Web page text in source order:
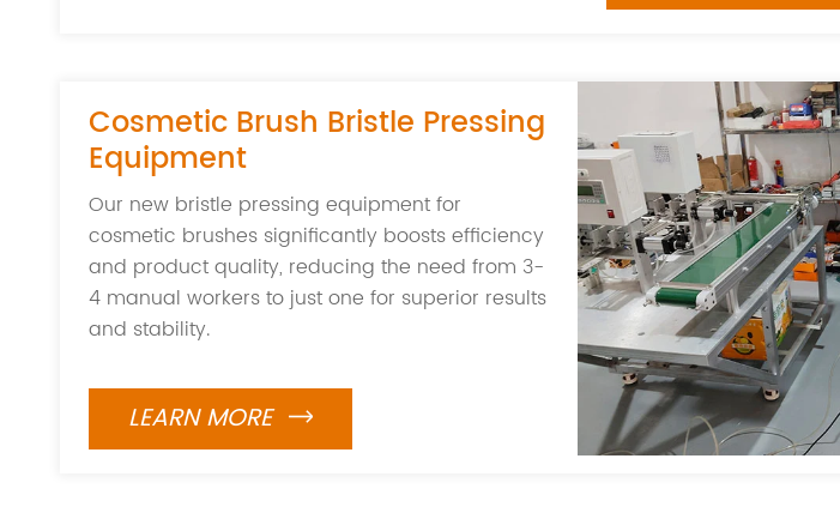
Cosmetic Brush Bristle Pressing
Equipment
Our new bristle pressing equipment for
cosmetic brushes significantly boosts efficiency
and product quality, reducing the need from 3-
4 manual workers to just one for superior results
and stability.
LEARN MORE 